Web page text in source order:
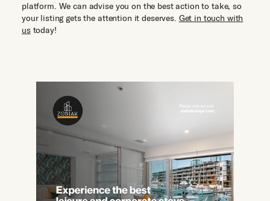
platform. We can advise you on the best action to take, so
your listing gets the attention it deserves. Get in touch with
ustoday!